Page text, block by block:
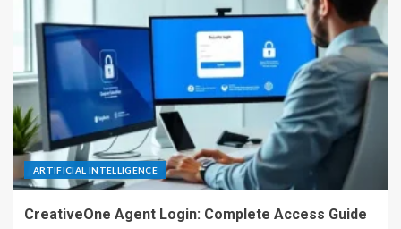
ARTIFICIAL INTELLIGENCE
CreativeOne Agent Login: Complete Access Guide